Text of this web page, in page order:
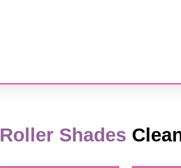
Roller Shades